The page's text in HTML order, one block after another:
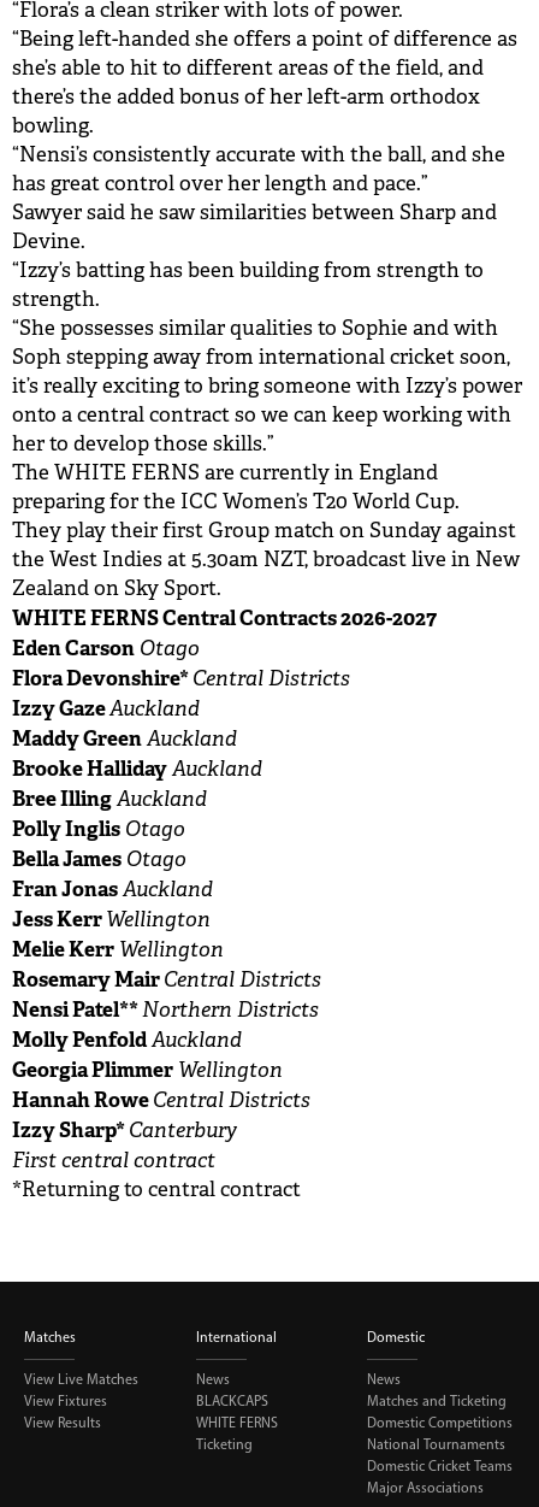
“Flora’s a clean striker with lots of power.
“Being left-handed she offers a point of difference as
she’s able to hit to different areas of the field, and
there’s the added bonus of her left-arm orthodox
bowling.
“Nensi’s consistently accurate with the ball, and she
has great control over her length and pace.”
Sawyer said he saw similarities between Sharp and
Devine.
“Izzy’s batting has been building from strength to
strength.
“She possesses similar qualities to Sophie and with
Soph stepping away from international cricket soon,
it’s really exciting to bring someone with Izzy’s power
onto a central contract so we can keep working with
her to develop those skills.”
The WHITE FERNS are currently in England
preparing for the ICC Women’s T20 World Cup.
They play their first Group match on Sunday against
the West Indies at 5.30am NZT, broadcast live in New
Zealand on Sky Sport.
WHITE FERNS Central Contracts 2026-2027
Eden Carson Otago
Flora Devonshire*Central Districts
Izzy GazeAuckland
Maddy GreenAuckland
Brooke HallidayAuckland
Bree IllingAuckland
Polly Inglis Otago
Bella James Otago
Fran JonasAuckland
Jess KerrWellington
Melie Kerr Wellington
Rosemary MairCentral Districts
Nensi Patel**Northern Districts
Molly PenfoldAuckland
Georgia Plimmer Wellington
Hannah RoweCentral Districts
Izzy Sharp*Canterbury
First central contract
*Returning to central contract
Matches
View Live Matches
View Fixtures
View Results
International
News
BLACKCAPS
WHITE FERNS
Ticketing
Domestic
News
Matches and Ticketing
Domestic Competitions
National Tournaments
Domestic Cricket Teams
Major Associations